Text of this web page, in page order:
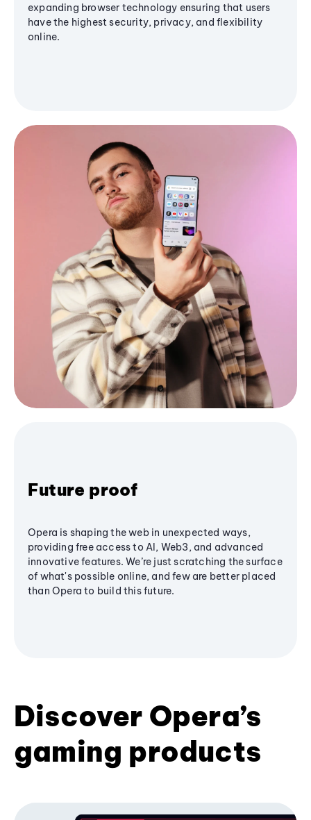
expanding browser technology ensuring that users
have the highest security, privacy, and flexibility
online.
Future proof
Opera is shaping the web in unexpected ways,
providing free access to AI, Web3, and advanced
innovative features. We’re just scratching the surface
of what's possible online, and few are better placed
than Opera to build this future.
Discover Opera’s
gaming products